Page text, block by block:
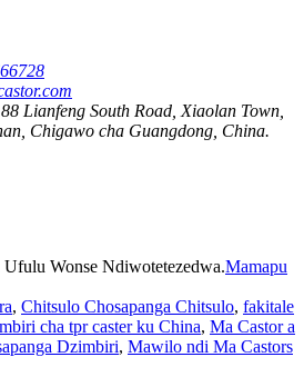
Lianfeng South Road, Xiaolan Town,
Chigawo cha Guangdong, China.
Wonse Ndiwotetezedwa.Mamapu
, Chitsulo Chosapanga Chitsulo, fakitale
cha tpr caster ku China, Ma Castor a
Dzimbiri, Mawilo ndi Ma Castors